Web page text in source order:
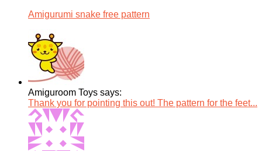
Amigurumi snake free pattern
Amiguroom Toys says:
Thank you for pointing this out! The pattern for the feet...